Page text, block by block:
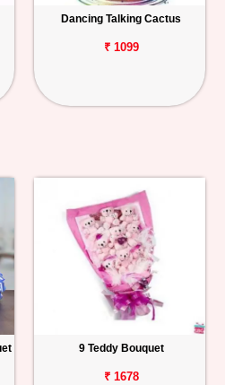
Dancing Talking Cactus
₹ 1099
9 Teddy Bouquet
₹ 1678